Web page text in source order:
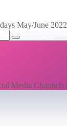
May/June
Media Channels